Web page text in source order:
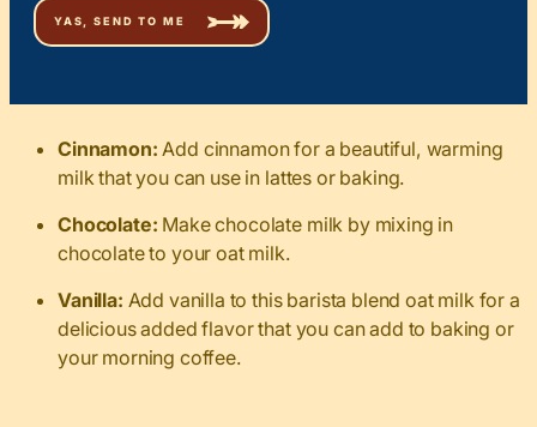
Cinnamon:Add cinnamon for a beautiful, warming
milk that you can use in lattes or baking.
Chocolate: Make chocolate milk by mixing in
chocolate to your oat milk.
Vanilla: Add vanilla to this barista blend oat milk for a
delicious added flavor that you can add to baking or
your morning coffee.